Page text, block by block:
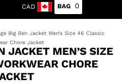
CAD 0
Big Ben Jacket Men’s Size 46 Classic
Chore Jacket
JACKET MEN’S SIZE
CHORE